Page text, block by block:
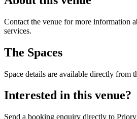
Contact the venue for more information
services.
The Spaces
Space details are available directly from
Interested in this venue?
Send a booking enquiry directly to